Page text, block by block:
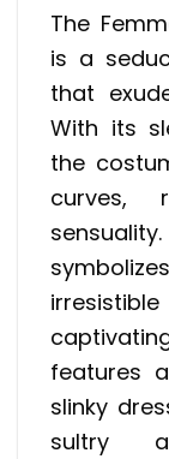
The
is a
that
With its
the
curves,
features
slinky
sultry